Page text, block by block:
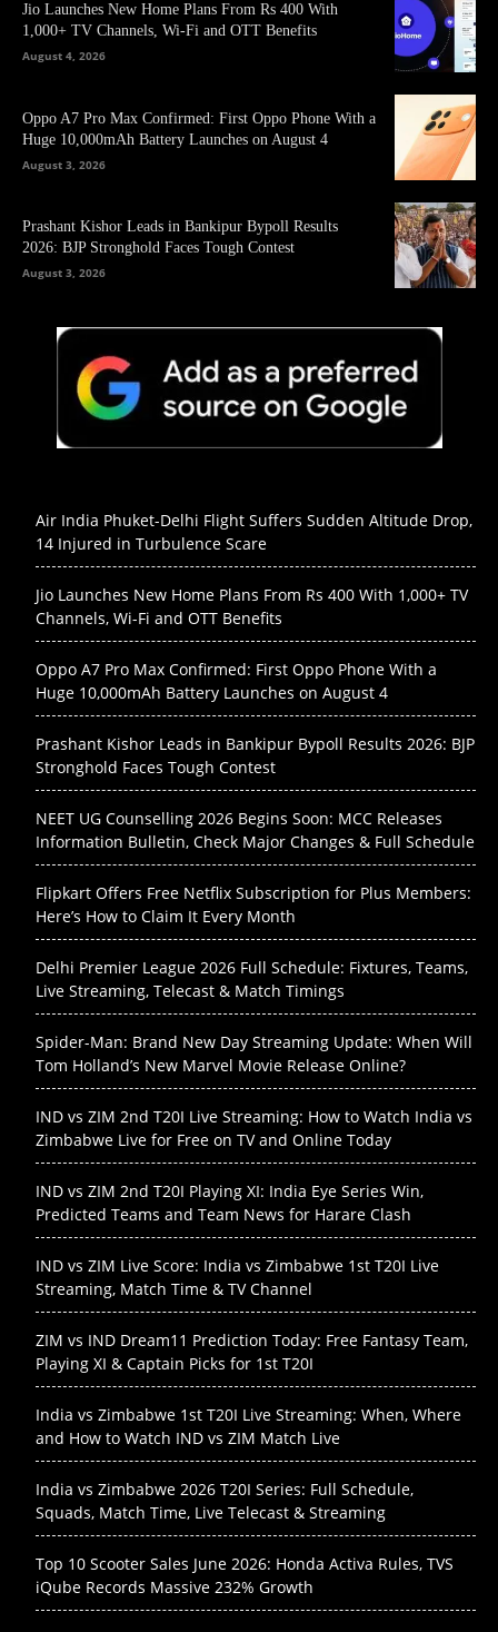
Jio Launches New Home Plans From Rs 400 With
1,000+ TV Channels, Wi-Fi and OTT Benefits
August 4, 2026
Oppo A7 Pro Max Confirmed: First Oppo Phone With a
Huge 10,000mAh Battery Launches on August 4
August 3, 2026
Prashant Kishor Leads in Bankipur Bypoll Results
2026: BJP Stronghold Faces Tough Contest
August 3, 2026
Air India Phuket-Delhi Flight Suffers Sudden Altitude Drop,
14 Injured in Turbulence Scare
Jio Launches New Home Plans From Rs 400 With 1,000+ TV
Channels, Wi-Fi and OTT Benefits
Oppo A7 Pro Max Confirmed: First Oppo Phone With a
Huge 10,000mAh Battery Launches on August 4
Prashant Kishor Leads in Bankipur Bypoll Results 2026: BJP
Stronghold Faces Tough Contest
NEET UG Counselling 2026 Begins Soon: MCC Releases
Information Bulletin, Check Major Changes & Full Schedule
Flipkart Offers Free Netflix Subscription for Plus Members:
Here’s How to Claim It Every Month
Delhi Premier League 2026 Full Schedule: Fixtures, Teams,
Live Streaming, Telecast & Match Timings
Spider-Man: Brand New Day Streaming Update: When Will
Tom Holland’s New Marvel Movie Release Online?
IND vs ZIM 2nd T20I Live Streaming: How to Watch India vs
Zimbabwe Live for Free on TV and Online Today
IND vs ZIM 2nd T20I Playing XI: India Eye Series Win,
Predicted Teams and Team News for Harare Clash
IND vs ZIM Live Score: India vs Zimbabwe 1st T20I Live
Streaming, Match Time & TV Channel
ZIM vs IND Dream11 Prediction Today: Free Fantasy Team,
Playing XI & Captain Picks for 1st T20I
India vs Zimbabwe 1st T20I Live Streaming: When, Where
and How to Watch IND vs ZIM Match Live
India vs Zimbabwe 2026 T20I Series: Full Schedule,
Squads, Match Time, Live Telecast & Streaming
Top 10 Scooter Sales June 2026: Honda Activa Rules, TVS
iQube Records Massive 232% Growth